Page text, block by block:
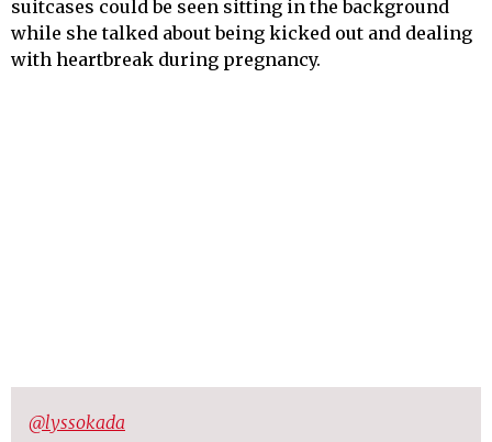
suitcases could be seen sitting in the background
while she talked about being kicked out and dealing
with heartbreak during pregnancy.
@lyssokada